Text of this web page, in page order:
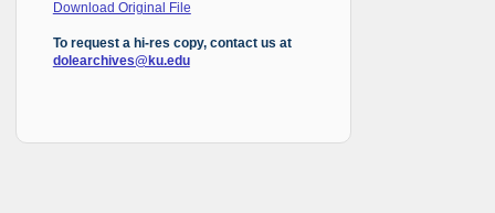
Download Original File
To request a hi-res copy, contact us at
dolearchives@ku.edu